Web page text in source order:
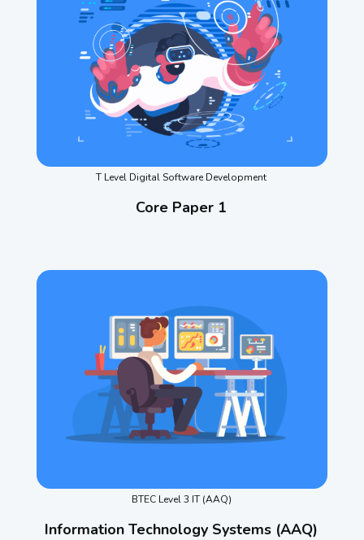
T Level Digital Software Development
Core Paper 1
BTEC Level 3 IT (AAQ)
Information Technology Systems (AAQ)